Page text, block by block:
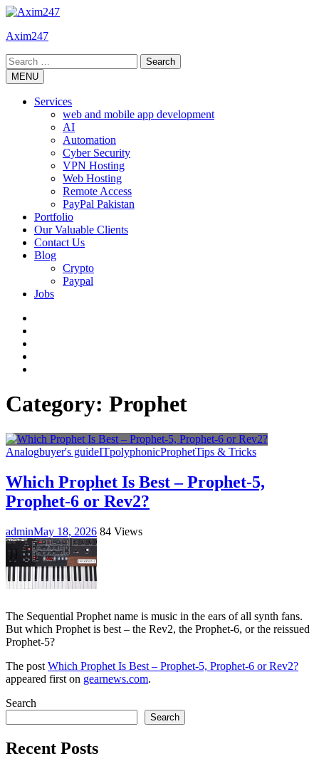
Skip
content
Axim247
Search
for:MENU
Services
web and mobile app development
AI
Automation
Cyber Security
VPN Hosting
Web Hosting
Remote Access
PayPal Pakistan
Portfolio
Our Valuable Clients
Contact Us
Blog
Crypto
Paypal
Jobs
Category: Prophet
Analogbuyer's guideITpolyphonicProphetTips & Tricks
Which Prophet Is Best – Prophet-5,
Prophet-6 or Rev2?
adminMay 18, 2026 84 Views
The Sequential Prophet name is music in the ears of all synth fans.
But which Prophet is best – the Rev2, the Prophet-6, or the reissued
Prophet-5?
The post Which Prophet Is Best – Prophet-5, Prophet-6 or Rev2?
appeared first on gearnews.com.
Search
Search
Recent Posts